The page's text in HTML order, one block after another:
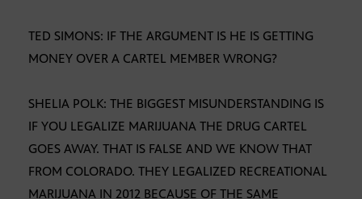
TED SIMONS: IF THE ARGUMENT IS HE IS GETTING
MONEY OVER A CARTEL MEMBER WRONG?
SHELIA POLK: THE BIGGEST MISUNDERSTANDING IS
IF YOU LEGALIZE MARIJUANA THE DRUG CARTEL
GOES AWAY. THAT IS FALSE AND WE KNOW THAT
FROM COLORADO. THEY LEGALIZED RECREATIONAL
MARIJUANA IN 2012 BECAUSE OF THE SAME